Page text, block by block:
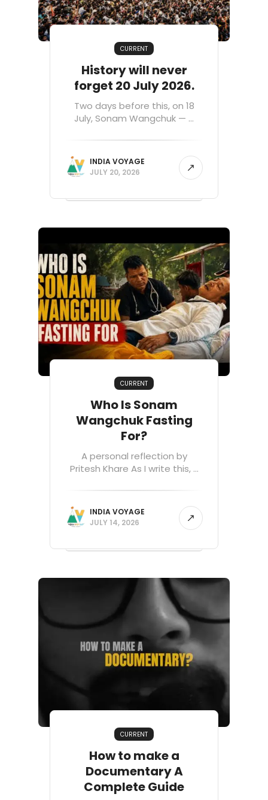
CURRENT
History will never
forget 20 July 2026.
Two days before this, on 18
July, Sonam Wangchuk — ...
INDIA VOYAGE
JULY 20, 2026
CURRENT
Who Is Sonam
Wangchuk Fasting
For?
A personal reflection by
Pritesh Khare As I write this, ...
INDIA VOYAGE
JULY 14, 2026
CURRENT
How to make a
Documentary A
Complete Guide